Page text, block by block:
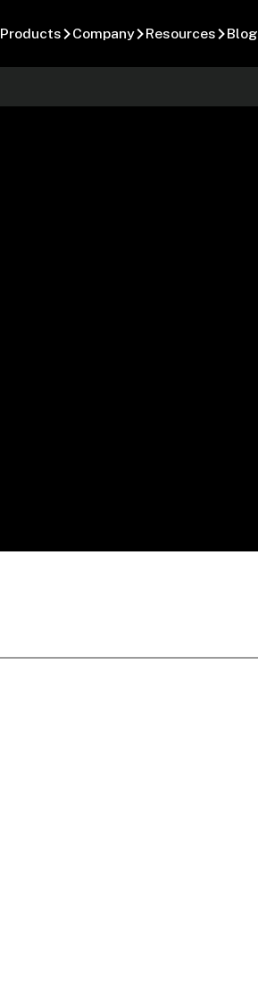
Products Company Resources Blog